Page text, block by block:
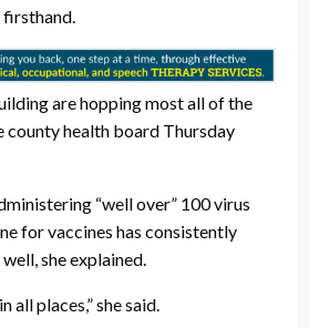
are hopping most all of the
county health board Thursday
“well over” 100 virus
for vaccines has consistently
she explained.
all places,” she said.